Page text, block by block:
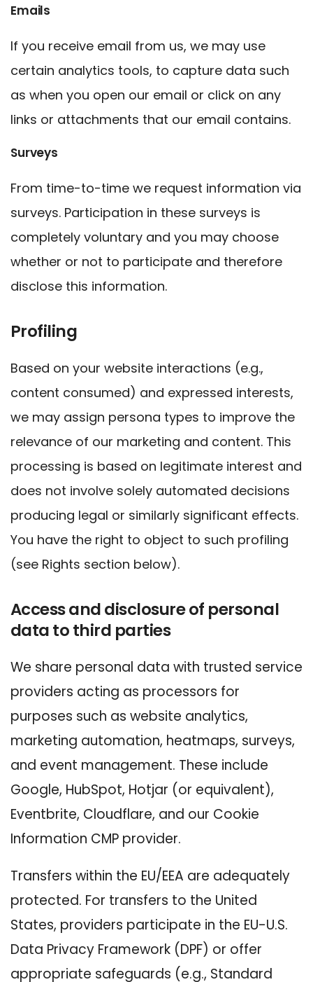
Emails
If you receive email from us, we may use
certain analytics tools, to capture data such
as when you open our email or click on any
links or attachments that our email contains.
Surveys
From time-to-time we request information via
surveys. Participation in these surveys is
completely voluntary and you may choose
whether or not to participate and therefore
disclose this information.
Profiling
Based on your website interactions (e.g.,
content consumed) and expressed interests,
we may assign persona types to improve the
relevance of our marketing and content. This
processing is based on legitimate interest and
does not involve solely automated decisions
producing legal or similarly significant effects.
You have the right to object to such profiling
(see Rights section below).
Access and disclosure of personal
data to third parties
We share personal data with trusted service
providers acting as processors for
purposes such as website analytics,
marketing automation, heatmaps, surveys,
and event management. These include
Google, HubSpot, Hotjar (or equivalent),
Eventbrite, Cloudflare, and our Cookie
Information CMP provider.
Transfers within the EU/EEA are adequately
protected. For transfers to the United
States, providers participate in the EU-U.S.
Data Privacy Framework (DPF) or offer
appropriate safeguards (e.g., Standard